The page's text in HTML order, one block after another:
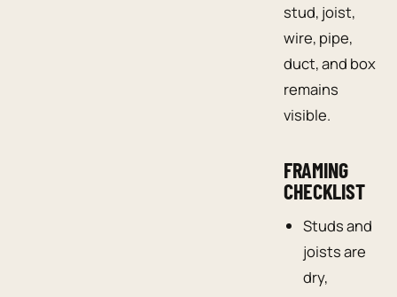
stud, joist,
wire, pipe,
duct, and box
remains
visible.
FRAMING
CHECKLIST
Studs and
joists are
dry,